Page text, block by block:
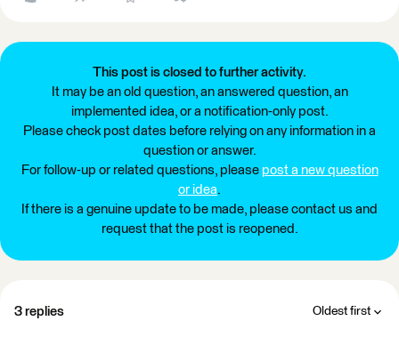
This post is closed to further activity.
It may be an old question, an answered question, an
implemented idea, or a notification-only post.
Please check post dates before relying on any information in a
question or answer.
For follow-up or related questions, please post a new question
or idea.
If there is a genuine update to be made, please contact us and
request that the post is reopened.
3 replies Oldest first